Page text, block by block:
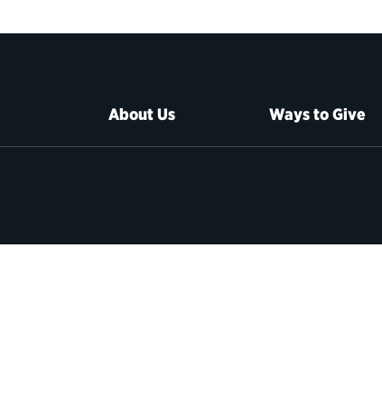
About Us Ways to Give